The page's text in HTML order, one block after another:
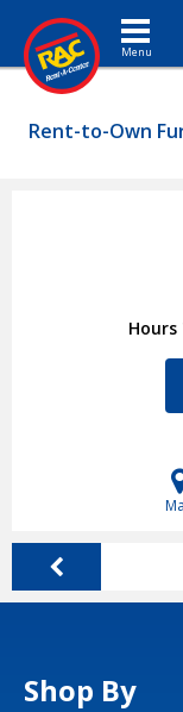
Toggle
Rent-to-Own
Hours
Shop By